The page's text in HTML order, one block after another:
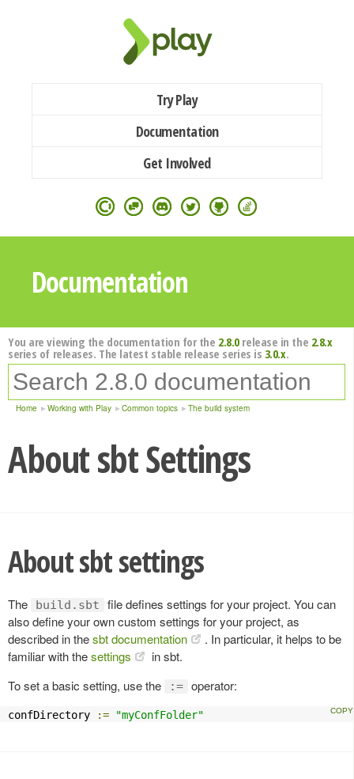
Try Play
Documentation
Get Involved
Documentation
You are viewing the documentation for the 2.8.0release in the 2.8.x
series of releases. The latest stable release series is 3.0.x.
Home Working with Play Common topics The build system
About sbt Settings
About sbt settings
The build.sbt
file defines settings for your project. You can
also define your own custom settings for your project, as
described in thesbt documentation
. In particular, it helps to be
familiar with thesettings
in sbt.
To set a basic setting, use the
:= operator:
confDirectory := "myConfFolder"